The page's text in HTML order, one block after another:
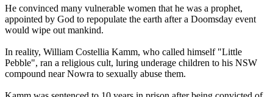
He convinced many vulnerable women that he was a prophet,
appointed by God to repopulate the earth after a Doomsday event
would wipe out mankind.
In reality, William Costellia Kamm, who called himself "Little
Pebble", ran a religious cult, luring underage children to his NSW
compound near Nowra to sexually abuse them.